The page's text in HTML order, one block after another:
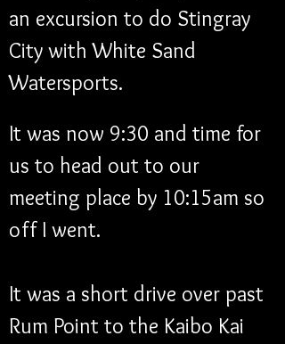
an excursion to do Stingray
City with White Sand
Watersports.
It was now 9:30 and time for
us to head out to our
meeting place by 10:15am so
off I went.
It was a short drive over past
Rum Point to the Kaibo Kai